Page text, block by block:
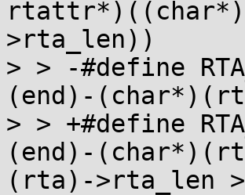
>rta_len))
> > -#define
(end)-
> > +#define
(end)-
(rta)->rta_len